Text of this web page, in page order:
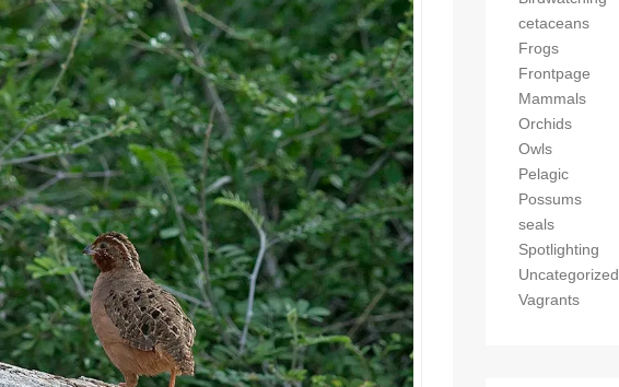
cetaceans
Frogs
Frontpage
Mammals
Orchids
Owls
Pelagic
Possums
seals
Spotlighting
Uncategorized
Vagrants